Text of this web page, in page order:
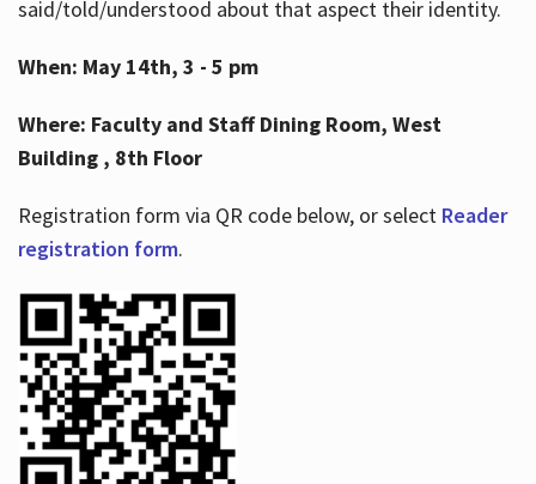
said/told/understood about that aspect their identity.
When: May 14th, 3 - 5 pm
Where: Faculty and Staff Dining Room, West
Building , 8th Floor
Registration form via QR code below, or select Reader
registration form.